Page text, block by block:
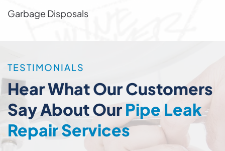
Garbage Disposals
TESTIMONIALS
Hear What Our Customers
Say About Our Pipe Leak
Repair Services